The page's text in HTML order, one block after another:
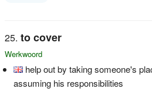
to cover
Werkwoord
help out by taking someone's
assuming his responsibilities